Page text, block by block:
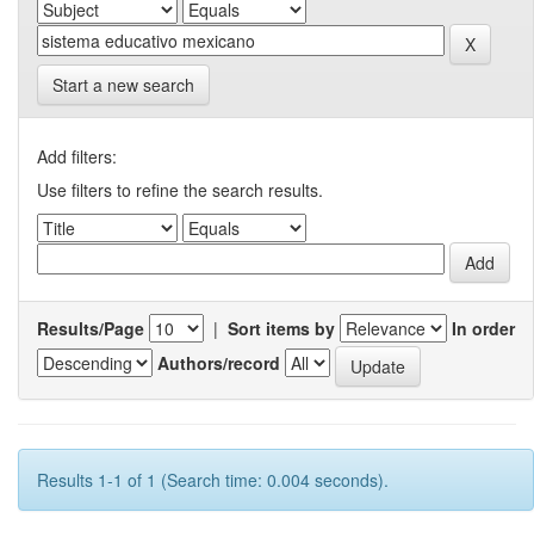
Start a new search
Add filters:
Use filters to refine the search results.
Results/Page | Sort items by
In order
Authors/record
Results 1-1 of 1 (Search time: 0.004 seconds).